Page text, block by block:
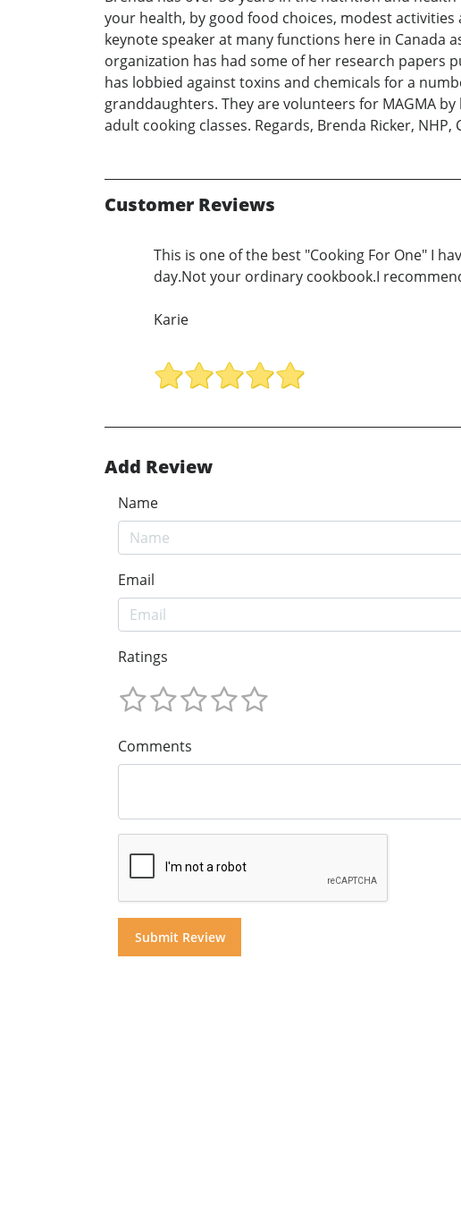
your health, by good food choices, modest
keynote speaker at many functions here in Canada
organization has had some of her research papers
has lobbied against toxins and chemicals for a
granddaughters. They are volunteers for MAGMA
adult cooking classes. Regards, Brenda Ricker, NHP,
Customer Reviews
This is one of the best "Cooking For One" I
day.Not your ordinary cookbook.I
Karie
Add Review
Name
Email
Ratings
Comments